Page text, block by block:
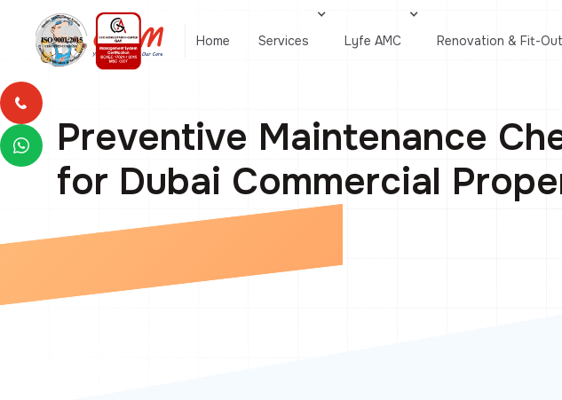
Home Services Lyfe AMC Renovation & Fit-Out
Preventive Maintenance
for Dubai Commercial